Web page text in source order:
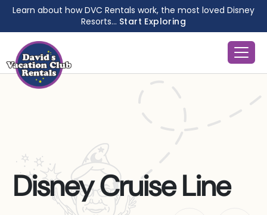
Learn about how DVC Rentals work, the most loved Disney
Resorts... Start Exploring
Disney Cruise Line